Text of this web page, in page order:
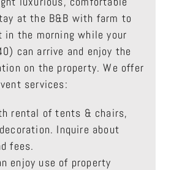
at the B&B with farm to
the morning while your
can arrive and enjoy the
on the property. We offer
services:
rental of tents & chairs,
Inquire about
fees.
enjoy use of property